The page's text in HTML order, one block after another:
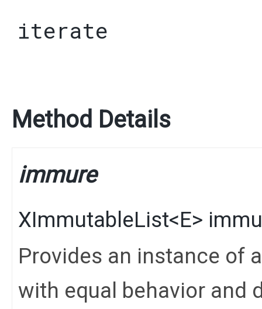
iterate
Method Details
immure
XImmutableList<E>
Provides an instance of
with equal behavior and